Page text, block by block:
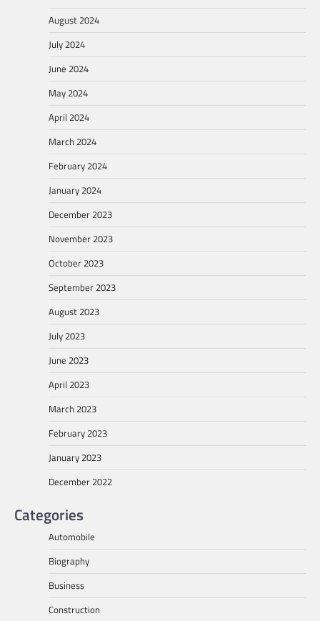
August 2024
July 2024
June 2024
May 2024
April 2024
March 2024
February 2024
January 2024
December 2023
November 2023
October 2023
September 2023
August 2023
July 2023
June 2023
April 2023
March 2023
February 2023
January 2023
December 2022
Categories
Automobile
Biography
Business
Construction